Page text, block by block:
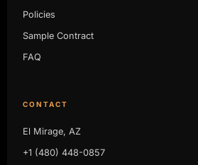
Policies
Sample Contract
FAQ
CONTACT
El Mirage, AZ
+1 (480) 448-0857